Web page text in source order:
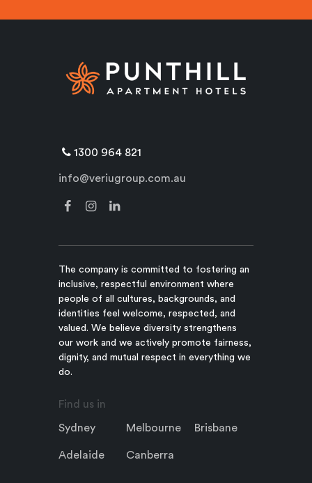
1300 964 821
info@veriugroup.com.au
The company is committed to fostering an
inclusive, respectful environment where
people of all cultures, backgrounds, and
identities feel welcome, respected, and
valued. We believe diversity strengthens
our work and we actively promote fairness,
dignity, and mutual respect in everything we
do.
Find us in
Sydney Melbourne Brisbane
Adelaide Canberra